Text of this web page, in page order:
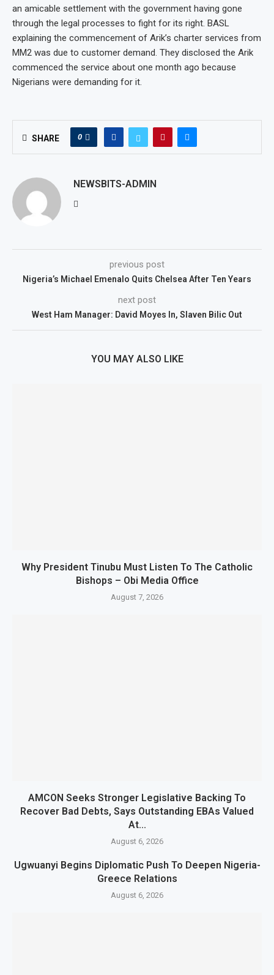
an amicable settlement with the government having gone
through the legal processes to fight for its right. BASL
explaining the commencement of Arik’s charter services from
MM2 was due to customer demand. They disclosed the Arik
commenced the service about one month ago because
Nigerians were demanding for it.
SHARE 0
NEWSBITS-ADMIN
previous post
Nigeria’s Michael Emenalo Quits Chelsea After Ten Years
next post
West Ham Manager: David Moyes In, Slaven Bilic Out
YOU MAY ALSO LIKE
Why President Tinubu Must Listen To The Catholic
Bishops – Obi Media Office
August 7, 2026
AMCON Seeks Stronger Legislative Backing To
Recover Bad Debts, Says Outstanding EBAs Valued
At...
August 6, 2026
Ugwuanyi Begins Diplomatic Push To Deepen Nigeria-
Greece Relations
August 6, 2026